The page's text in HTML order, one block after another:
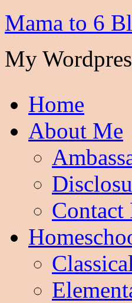
Mama to 6
My
Home
About Me
Contact